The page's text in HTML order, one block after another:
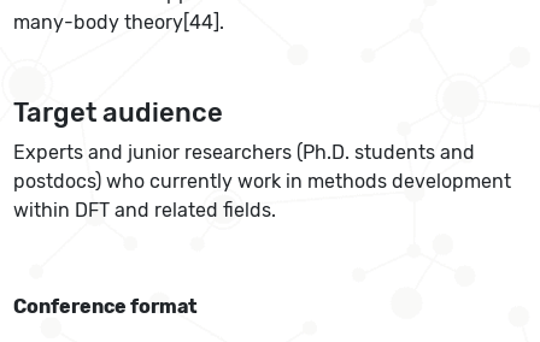
many-body theory[44].
Target audience
Experts and junior researchers (Ph.D. students and
postdocs) who currently work in methods development
within DFT and related fields.
Conference format